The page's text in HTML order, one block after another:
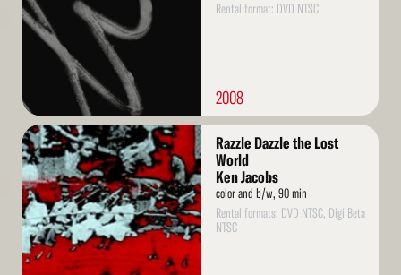
Rental format: DVD NTSC
2008
Read
More
Razzle Dazzle the Lost
World
Ken Jacobs
color and b/w, 90 min
Rental formats: DVD NTSC, Digi Beta
NTSC